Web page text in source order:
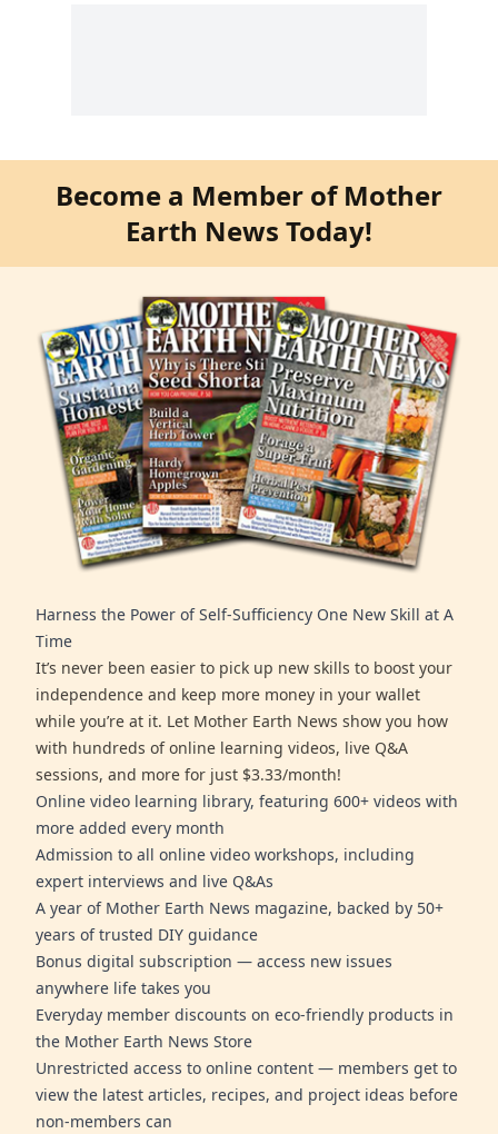
Become a Member of Mother
Earth News Today!
Harness the Power of Self-Sufficiency One New Skill at A
Time
It’s never been easier to pick up new skills to boost your
independence and keep more money in your wallet
while you’re at it. Let Mother Earth News show you how
with hundreds of online learning videos, live Q&A
sessions, and more for just $3.33/month!
Online video learning library, featuring 600+ videos with
more added every month
Admission to all online video workshops, including
expert interviews and live Q&As
A year of Mother Earth News magazine, backed by 50+
years of trusted DIY guidance
Bonus digital subscription — access new issues
anywhere life takes you
Everyday member discounts on eco-friendly products in
the Mother Earth News Store
Unrestricted access to online content — members get to
view the latest articles, recipes, and project ideas before
non-members can